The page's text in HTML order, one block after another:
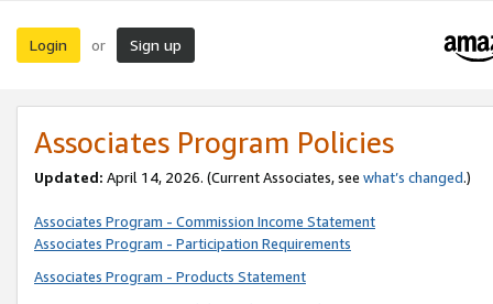
Login or Sign up
Associates Program Policies
Updated: April 14, 2026. (Current Associates, see what’s changed.)
Associates Program - Commission Income Statement
Associates Program - Participation Requirements
Associates Program - Products Statement